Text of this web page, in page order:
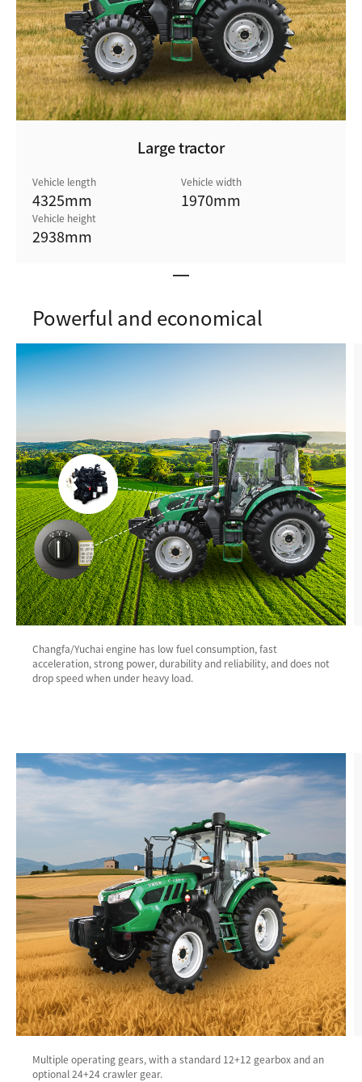
Powerful and economical
Changfa/Yuchai engine has low fuel consumption, fast
acceleration, strong power, durability and reliability, and does not
drop speed when under heavy load.
Multiple operating gears, with a standard 12+12 gearbox and an
optional 24+24 crawler gear.
Large tractor
Vehicle length
4325mm
Vehicle width
1970mm
Vehicle height
2938mm